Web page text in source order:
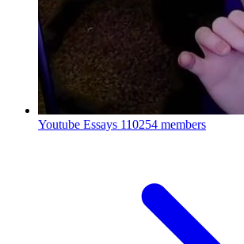
Youtube Essays 110254 members